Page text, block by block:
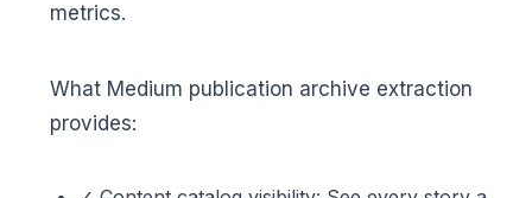
metrics.
What Medium publication archive extraction
provides: